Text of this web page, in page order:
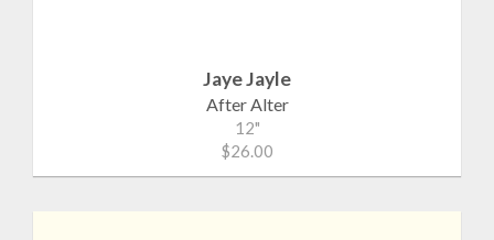
Jaye Jayle
After Alter
12"
$26.00